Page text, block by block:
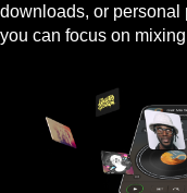
downloads, or
you can focus on